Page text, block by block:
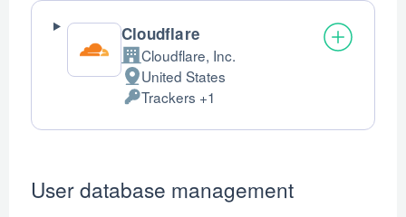
Cloudflare
Company:
Cloudflare, Inc.
Place
of
processing:
United States
Personal
Data
Trackers +1
User database management